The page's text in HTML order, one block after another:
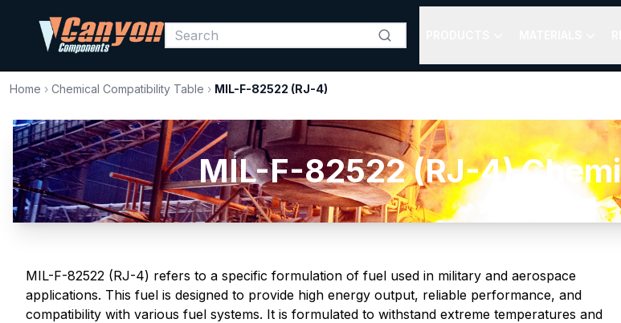
Home › Chemical Compatibility Table › MIL-F-82522 (RJ-4)
MIL-F-82522 (RJ-4)
MIL-F-82522 (RJ-4) refers to a specific formulation of fuel used in military and aerospace
applications. This fuel is designed to provide high energy output, reliable performance, and
compatibility with various fuel systems. It is formulated to withstand extreme temperatures and